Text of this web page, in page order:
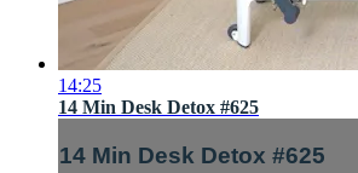
14:25
14 Min Desk Detox #625
14 Min Desk Detox #625